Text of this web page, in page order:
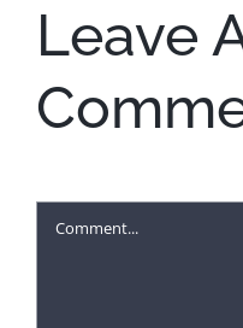
Leave
Comment